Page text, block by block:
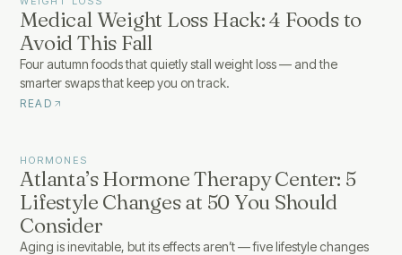
Medical Weight Loss Hack: 4 Foods to
Avoid This Fall
Four autumn foods that quietly stall weight loss — and the
smarter swaps that keep you on track.
READ
HORMONES
Atlanta’s Hormone Therapy Center: 5
Lifestyle Changes at 50 You Should
Consider
Aging is inevitable, but its effects aren’t — five lifestyle changes